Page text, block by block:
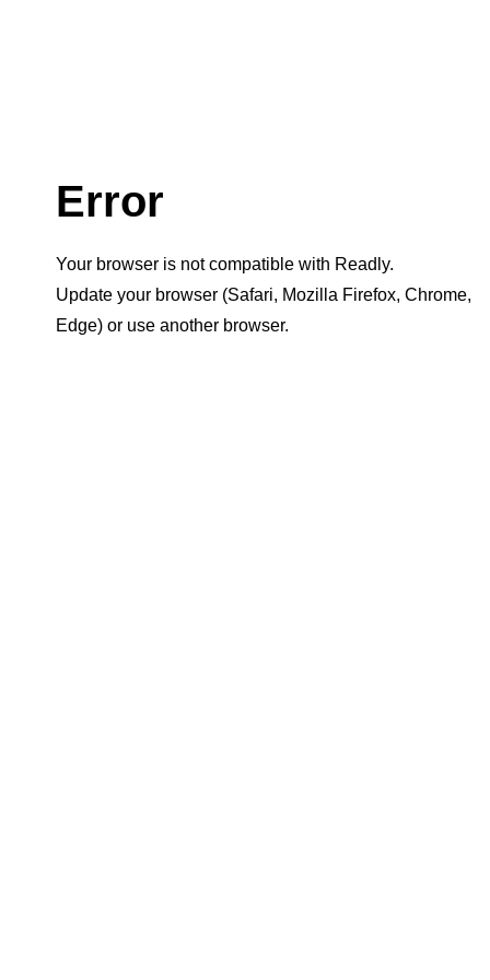
Error
Your browser is not compatible with Readly.
Update your browser (Safari, Mozilla Firefox, Chrome,
Edge) or use another browser.